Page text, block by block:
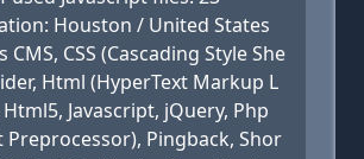
Houston / United States
CSS (Cascading Style She
Html (HyperText Markup L
Javascript, jQuery, Php
Preprocessor), Pingback, Shor